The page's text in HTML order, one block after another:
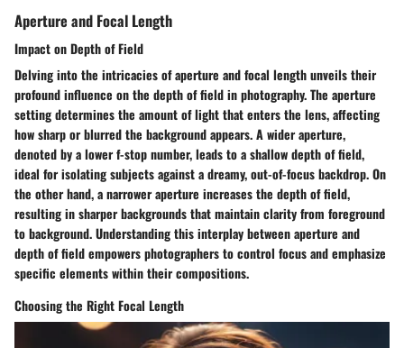
Aperture and Focal Length
Impact on Depth of Field
Delving into the intricacies of aperture and focal length unveils their
profound influence on the depth of field in photography. The aperture
setting determines the amount of light that enters the lens, affecting
how sharp or blurred the background appears. A wider aperture,
denoted by a lower f-stop number, leads to a shallow depth of field,
ideal for isolating subjects against a dreamy, out-of-focus backdrop. On
the other hand, a narrower aperture increases the depth of field,
resulting in sharper backgrounds that maintain clarity from foreground
to background. Understanding this interplay between aperture and
depth of field empowers photographers to control focus and emphasize
specific elements within their compositions.
Choosing the Right Focal Length